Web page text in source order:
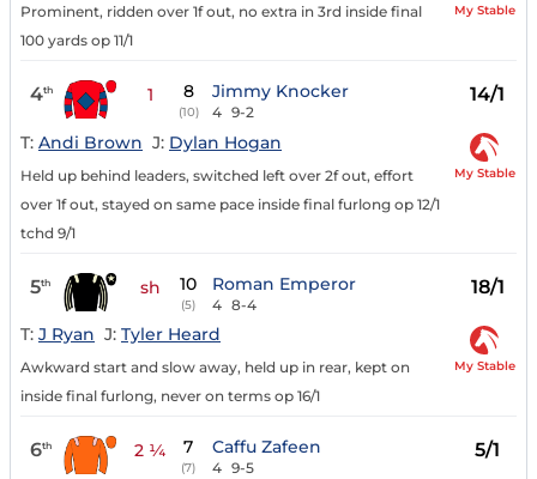
Prominent, ridden over 1f out, no extra in 3rd inside final
100 yards op 11/1
My Stable
4th 1 8
(10)
Jimmy Knocker
4 9-2
14/1
T: Andi Brown J: Dylan Hogan
Held up behind leaders, switched left over 2f out, effort
over 1f out, stayed on same pace inside final furlong op 12/1
tchd 9/1
My Stable
5th sh 10
(5)
Roman Emperor
4 8-4
18/1
T: J Ryan J: Tyler Heard
Awkward start and slow away, held up in rear, kept on
inside final furlong, never on terms op 16/1
My Stable
6th 2 ¼ 7
(7)
Caffu Zafeen
4 9-5
5/1